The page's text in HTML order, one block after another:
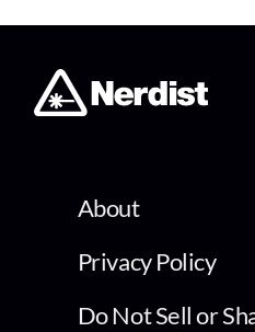
About
Privacy Policy
Do Not Sell or